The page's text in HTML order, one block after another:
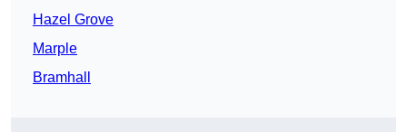
Hazel Grove
Marple
Bramhall